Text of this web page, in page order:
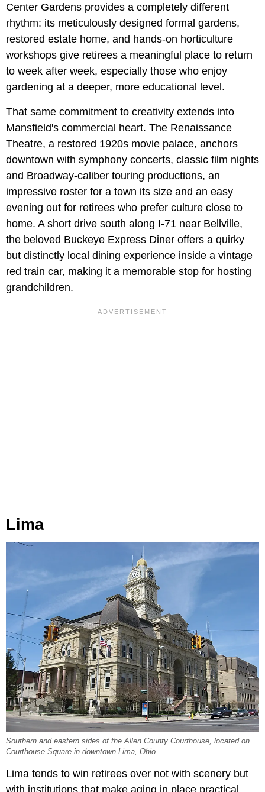
Center Gardens provides a completely different
rhythm: its meticulously designed formal gardens,
restored estate home, and hands-on horticulture
workshops give retirees a meaningful place to return
to week after week, especially those who enjoy
gardening at a deeper, more educational level.
That same commitment to creativity extends into
Mansfield's commercial heart. The Renaissance
Theatre, a restored 1920s movie palace, anchors
downtown with symphony concerts, classic film nights
and Broadway-caliber touring productions, an
impressive roster for a town its size and an easy
evening out for retirees who prefer culture close to
home. A short drive south along I-71 near Bellville,
the beloved Buckeye Express Diner offers a quirky
but distinctly local dining experience inside a vintage
red train car, making it a memorable stop for hosting
grandchildren.
Lima
Southern and eastern sides of the Allen County Courthouse, located on
Courthouse Square in downtown Lima, Ohio
Lima tends to win retirees over not with scenery but